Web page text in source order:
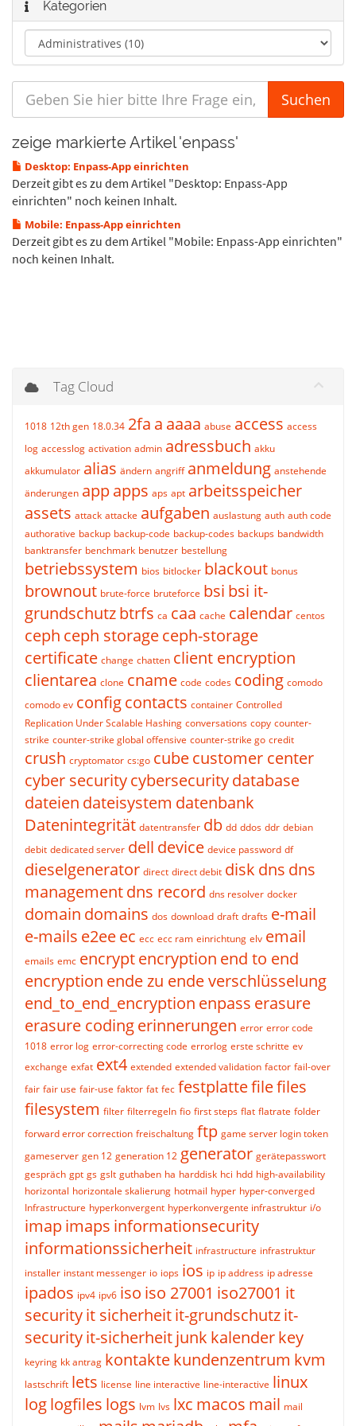
Kategorien
zeige markierte Artikel 'enpass'
Desktop: Enpass-App einrichten
Derzeit gibt es zu dem Artikel "Desktop: Enpass-App
einrichten" noch keinen Inhalt.
Mobile: Enpass-App einrichten
Derzeit gibt es zu dem Artikel "Mobile: Enpass-App einrichten"
noch keinen Inhalt.
Tag Cloud
1018 12th gen 18.0.34 2fa a aaaa abuse access access
log accesslog activation admin adressbuch akku
akkumulator alias ändern angriff anmeldung anstehende
änderungen appapps aps apt arbeitsspeicher
assets attack attacke aufgaben auslastung auth auth code
authorative backup backup-code backup-codes backups bandwidth
banktransfer benchmark benutzer bestellung
betriebssystem bios bitlocker blackout bonus
brownout brute-force bruteforce bsi bsi it-
grundschutzbtrfs ca caa cache calendar centos
ceph ceph storageceph-storage
certificate change chatten client encryption
clientarea clone cname code codes coding comodo
comodo ev configcontacts container Controlled
Replication Under Scalable Hashing conversations copy counter-
strike counter-strike global offensive counter-strike go credit
crush cryptomator cs:go cubecustomer center
cyber securitycybersecuritydatabase
dateien dateisystem datenbank
Datenintegrität datentransfer db dd ddos ddr debian
debit dedicated server dell device device password df
dieselgenerator direct direct debit disk dns dns
managementdns record dns resolver docker
domain domains dos download draft drafts e-mail
e-mails e2eeec ecc ecc ram einrichtung elv email
emails emc encryptencryption end to end
encryption ende zu ende verschlüsselung
end_to_end_encryption enpass erasure
erasure codingerinnerungen error error code
1018 error log error-correcting code errorlog erste schritte ev
exchange exfat ext4 extended extended validation factor fail-over
fair fair use fair-use faktor fat fec festplattefilefiles
filesystem filter filterregeln fio first steps flat flatrate folder
forward error correction freischaltung ftp game server login token
gameserver gen 12 generation 12 generator gerätepasswort
gespräch gpt gs gslt guthaben ha harddisk hci hdd high-availability
horizontal horizontale skalierung hotmail hyper hyper-converged
Infrastructure hyperkonvergent hyperkonvergente infrastruktur i/o
imapimaps informationsecurity
informationssicherheit infrastructure infrastruktur
installer instant messenger io iops ios ip ip address ip adresse
ipados ipv4 ipv6 iso iso 27001 iso27001 it
securityit sicherheitit-grundschutzit-
securityit-sicherheitjunk kalenderkey
keyring kk antrag kontaktekundenzentrum kvm
lastschrift lets license line interactive line-interactive linux
loglogfiles logs lvm lvs lxc macos mail mail